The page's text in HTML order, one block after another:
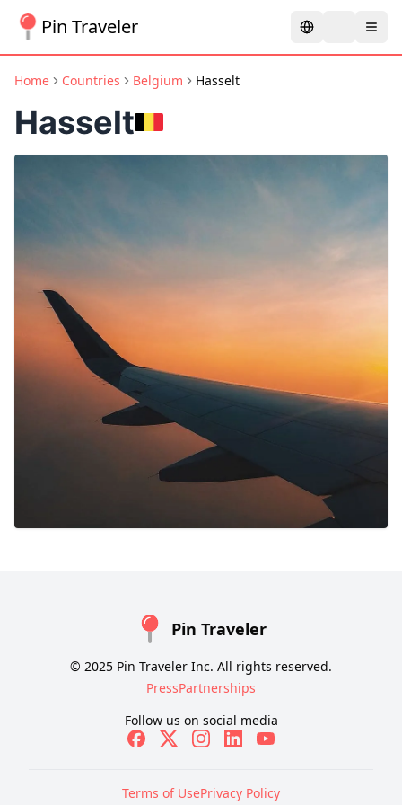
Pin Traveler
Home Countries Belgium Hasselt
Hasselt
Pin Traveler
© 2025 Pin Traveler Inc. All rights reserved.
PressPartnerships
Follow us on social media
Terms of UsePrivacy Policy